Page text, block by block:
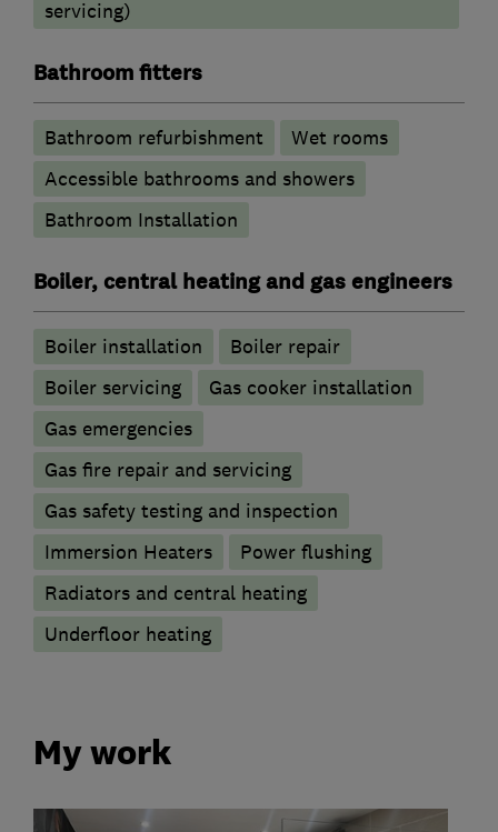
servicing)
Bathroom fitters
Bathroom refurbishment
Wet rooms
Accessible bathrooms and showers
Bathroom Installation
Boiler, central heating and gas engineers
Boiler installation
Boiler repair
Boiler servicing
Gas cooker installation
Gas emergencies
Gas fire repair and servicing
Gas safety testing and inspection
Immersion Heaters
Power flushing
Radiators and central heating
Underfloor heating
My work